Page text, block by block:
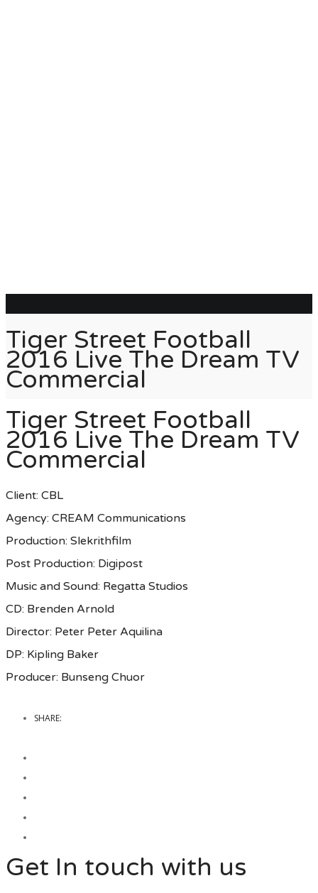
Tiger Street Football
2016 Live The Dream TV
Commercial
Tiger Street Football
2016 Live The Dream TV
Commercial
Client: CBL
Agency: CREAM Communications
Production: Slekrithfilm
Post Production: Digipost
Music and Sound: Regatta Studios
CD: Brenden Arnold
Director: Peter Peter Aquilina
DP: Kipling Baker
Producer: Bunseng Chuor
SHARE:
Get In touch with us